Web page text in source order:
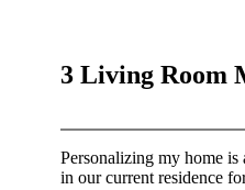
3 Living Room
Personalizing my home
in our current residence